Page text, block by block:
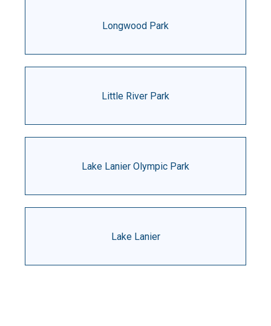
Longwood Park
Little River Park
Lake Lanier Olympic Park
Lake Lanier